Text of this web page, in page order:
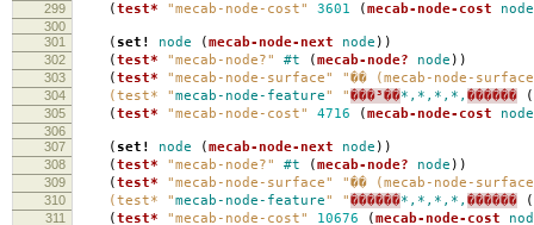
299 ( test* "mecab-node-cost" 3601 ( mecab-node-cost node
300
301
( set! node ( mecab-node-next node ))
302 ( test* "mecab-node?" #t ( mecab-node? node ))
303 ( test* "mecab-node-surface" "�� (mecab-node-
304 (test* "mecab-node-feature" "���³��*,*,*,*, ������ (
305 ( test* "mecab-node-cost" 4716 ( mecab-node-cost node
306
307
( set! node ( mecab-node-next node ))
308 ( test* "mecab-node?" #t ( mecab-node? node ))
309 ( test* "mecab-node-surface" "�� (mecab-node-
310 (test* "mecab-node-feature" "������*,*,*,*, ������ (
311 ( test* "mecab-node-cost" 10676 ( mecab-node-cost